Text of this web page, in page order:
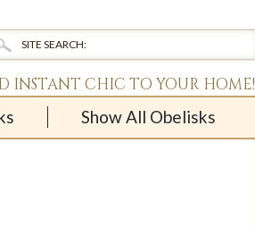
INSTANT CHIC TO YOUR HOME!
Show All Obelisks